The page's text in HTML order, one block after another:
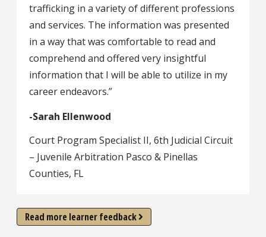
trafficking in a variety of different professions
and services. The information was presented
in a way that was comfortable to read and
comprehend and offered very insightful
information that I will be able to utilize in my
career endeavors.”
-Sarah Ellenwood
Court Program Specialist II, 6th Judicial Circuit
– Juvenile Arbitration Pasco & Pinellas
Counties, FL
Read more learner feedback